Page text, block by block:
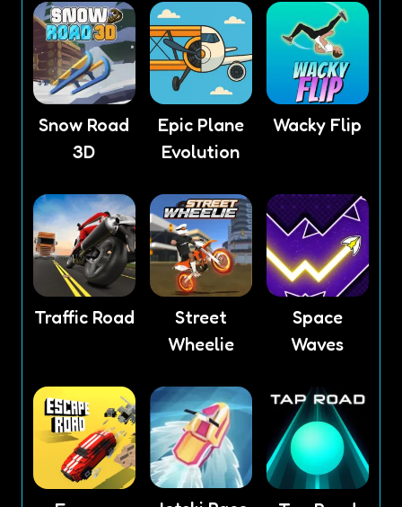
Snow Road
3D
Epic Plane
Evolution
Wacky Flip
Traffic Road
Street
Wheelie
Space
Waves